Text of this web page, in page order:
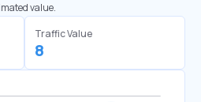
value.
Traffic Value
8